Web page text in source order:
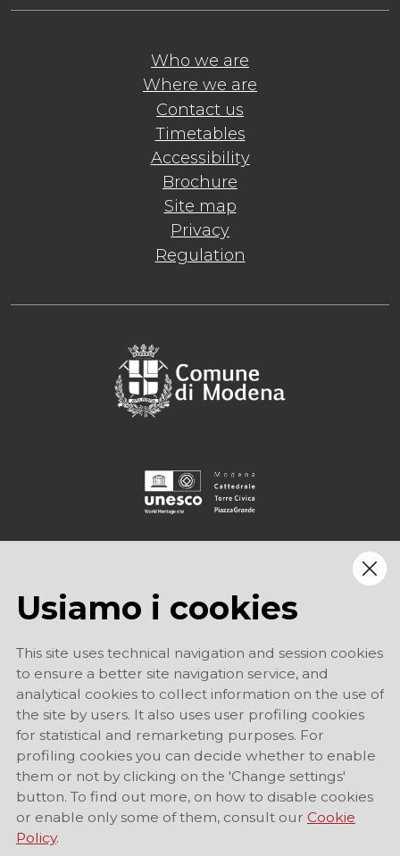
Who we are
Where we are
Contact us
Timetables
Accessibility
Brochure
Site map
Privacy
Regulation
Usiamo i cookies
This site uses technical navigation and session cookies
to ensure a better site navigation service, and
analytical cookies to collect information on the use of
the site by users. It also uses user profiling cookies
for statistical and remarketing purposes. For
profiling cookies you can decide whether to enable
them or not by clicking on the 'Change settings'
button. To find out more, on how to disable cookies
or enable only some of them, consult our Cookie
Policy.